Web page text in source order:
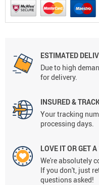
ESTIMATED
Due to high
for delivery.
INSURED &
Your tracking
processing days.
LOVE IT OR GET
We're absolutely
If you don't, just
questions asked!